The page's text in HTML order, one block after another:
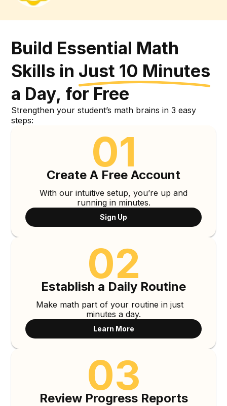
Build Essential Math
Skills in Just 10 Minutes
a Day, for Free
Build Essential Math
Strengthen your student’s math brains in 3 easy
steps:
01
Create A Free Account
With our intuitive setup, you’re up and
running in minutes.
Sign Up
02
Establish a Daily Routine
Make math part of your routine in just
minutes a day.
Learn More
03
Review Progress Reports